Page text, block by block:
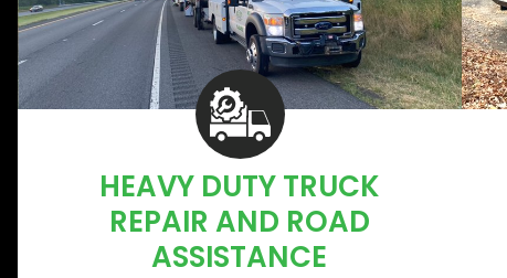
HEAVY DUTY TRUCK
REPAIR AND ROAD
ASSISTANCE